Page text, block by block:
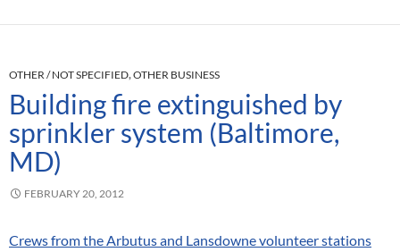
OTHER / NOT SPECIFIED,OTHER BUSINESS
Building fire extinguished by
sprinkler system (Baltimore,
MD)
FEBRUARY 20, 2012
Crews from the Arbutus and Lansdowne volunteer stations